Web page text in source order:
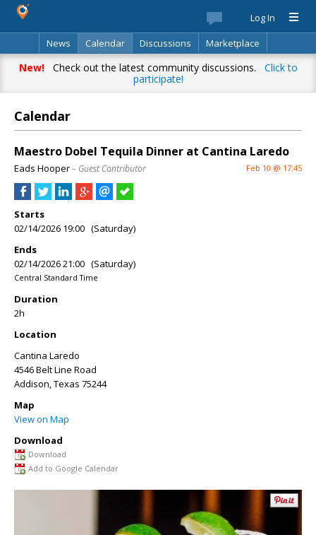
Log In
News
Calendar Discussions
Marketplace
Classifieds
Best Of Directory Search
New!Check out the latest community discussions. Click to
participate!
Calendar
Maestro Dobel Tequila Dinner at Cantina Laredo
Eads Hooper– Guest Contributor Feb 10 @ 17:45
Starts
02/14/2026 19:00 (Saturday)
Ends
02/14/2026 21:00 (Saturday)
Central Standard Time
Duration
2h
Location
Cantina Laredo
4546 Belt Line Road
Addison,Texas 75244
Map
View on Map
Download
Download
Add to Google Calendar